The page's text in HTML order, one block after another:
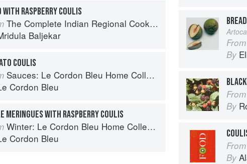
WITH RASPBERRY COULIS
The Complete Indian Regional Cookbook: 300 Classic Recipes from the Great Regions of India
Baljekar
COULIS
Sauces: Le Cordon Bleu Home Collection
Cordon Bleu
MERINGUES WITH RASPBERRY COULIS
Winter: Le Cordon Bleu Home Collection
Cordon Bleu
From
By
From
By
From
By